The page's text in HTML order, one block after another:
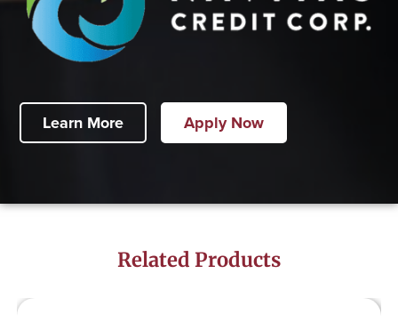
Learn More Apply Now
Related Products